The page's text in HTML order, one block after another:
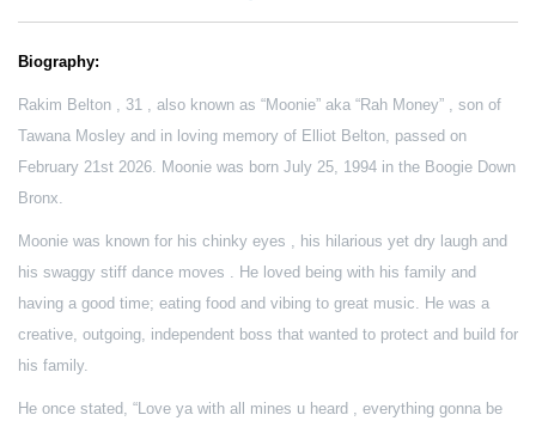
Biography:
Rakim Belton , 31 , also known as “Moonie” aka “Rah Money” , son of
Tawana Mosley and in loving memory of Elliot Belton, passed on
February 21st 2026. Moonie was born July 25, 1994 in the Boogie Down
Bronx.
Moonie was known for his chinky eyes , his hilarious yet dry laugh and
his swaggy stiff dance moves . He loved being with his family and
having a good time; eating food and vibing to great music. He was a
creative, outgoing, independent boss that wanted to protect and build for
his family.
He once stated, “Love ya with all mines u heard , everything gonna be